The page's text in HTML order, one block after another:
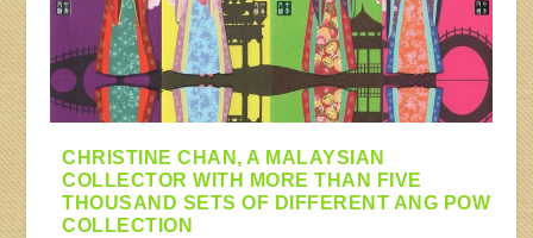
CHRISTINE CHAN, A MALAYSIAN
COLLECTOR WITH MORE THAN FIVE
THOUSAND SETS OF DIFFERENT ANG POW
COLLECTION